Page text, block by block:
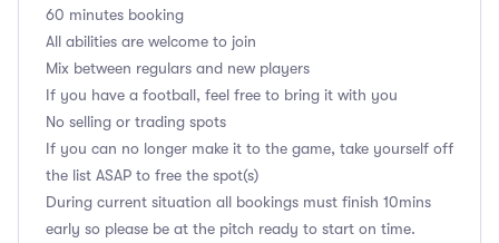
60 minutes booking
All abilities are welcome to join
Mix between regulars and new players
If you have a football, feel free to bring it with you
No selling or trading spots
If you can no longer make it to the game, take yourself off
the list ASAP to free the spot(s)
During current situation all bookings must finish 10mins
early so please be at the pitch ready to start on time.